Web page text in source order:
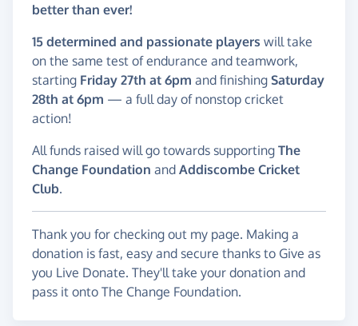
better than ever!
15 determined and passionate players will take
on the same test of endurance and teamwork,
starting Friday 27th at 6pm and finishing Saturday
28th at 6pm — a full day of nonstop cricket
action!
All funds raised will go towards supporting The
Change Foundation and Addiscombe Cricket
Club.
Thank you for checking out my page. Making a
donation is fast, easy and secure thanks to Give as
you Live Donate. They'll take your donation and
pass it onto The Change Foundation.